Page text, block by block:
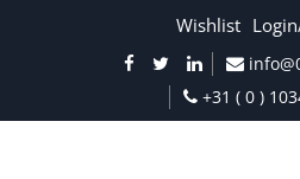
Wishlist
+31 ( 0 )